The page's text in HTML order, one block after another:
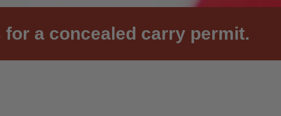
a concealed carry permit.